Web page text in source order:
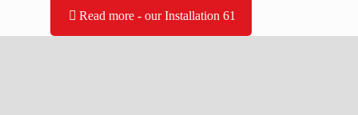
Read more - our Installation 61